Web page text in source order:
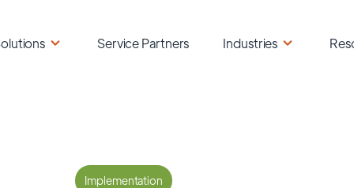
Service Partners Industries
Implementation